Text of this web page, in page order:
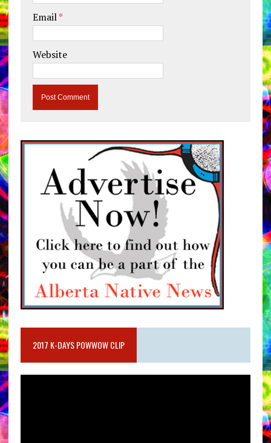
Email*
Website
2017 K-DAYS POWWOW CLIP